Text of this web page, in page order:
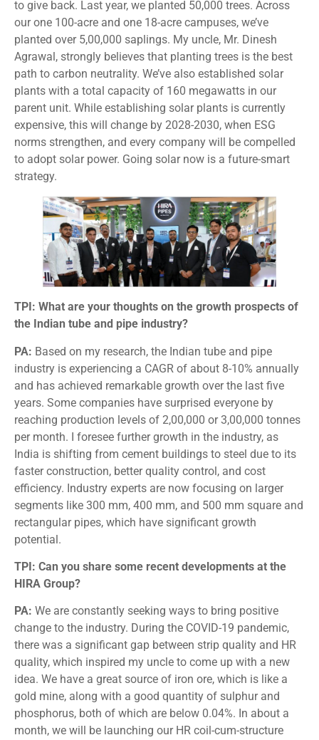
to give back. Last year, we planted 50,000 trees. Across
our one 100-acre and one 18-acre campuses, we’ve
planted over 5,00,000 saplings. My uncle, Mr. Dinesh
Agrawal, strongly believes that planting trees is the best
path to carbon neutrality. We’ve also established solar
plants with a total capacity of 160 megawatts in our
parent unit. While establishing solar plants is currently
expensive, this will change by 2028-2030, when ESG
norms strengthen, and every company will be compelled
to adopt solar power. Going solar now is a future-smart
strategy.
TPI: What are your thoughts on the growth prospects of
the Indian tube and pipe industry?
PA: Based on my research, the Indian tube and pipe
industry is experiencing a CAGR of about 8-10% annually
and has achieved remarkable growth over the last five
years. Some companies have surprised everyone by
reaching production levels of 2,00,000 or 3,00,000 tonnes
per month. I foresee further growth in the industry, as
India is shifting from cement buildings to steel due to its
faster construction, better quality control, and cost
efficiency. Industry experts are now focusing on larger
segments like 300 mm, 400 mm, and 500 mm square and
rectangular pipes, which have significant growth
potential.
TPI: Can you share some recent developments at the
HIRA Group?
PA: We are constantly seeking ways to bring positive
change to the industry. During the COVID-19 pandemic,
there was a significant gap between strip quality and HR
quality, which inspired my uncle to come up with a new
idea. We have a great source of iron ore, which is like a
gold mine, along with a good quantity of sulphur and
phosphorus, both of which are below 0.04%. In about a
month, we will be launching our HR coil-cum-structure